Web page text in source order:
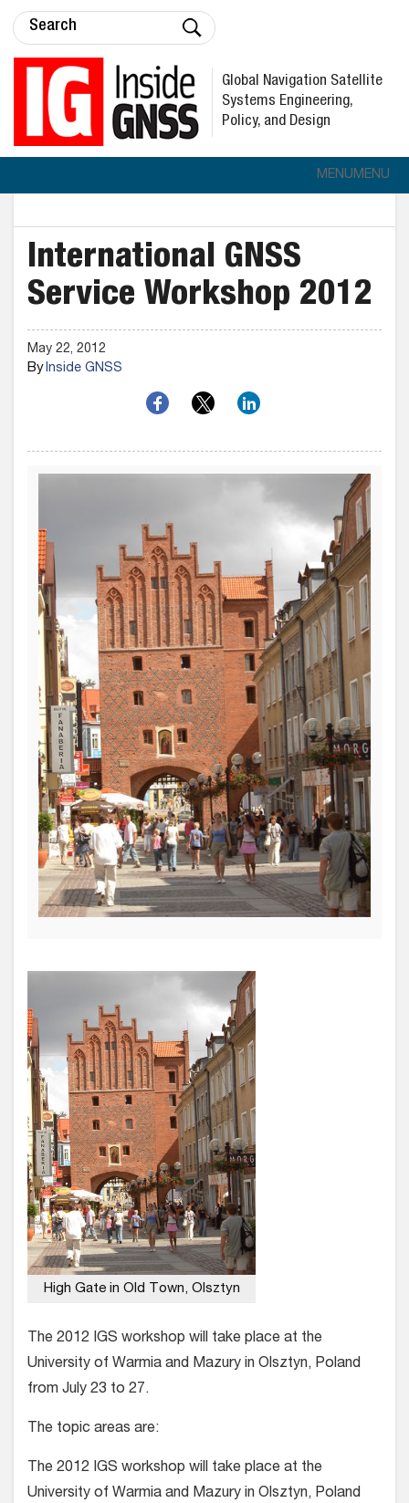
Global Navigation Satellite
Systems Engineering,
Policy, and Design
MENUMENU
International GNSS
Service Workshop 2012
May 22, 2012
ByInside GNSS
High Gate in Old Town, Olsztyn
The 2012 IGS workshop will take place at the
University of Warmia and Mazury in Olsztyn, Poland
from July 23 to 27.
The topic areas are:
The 2012 IGS workshop will take place at the
University of Warmia and Mazury in Olsztyn, Poland